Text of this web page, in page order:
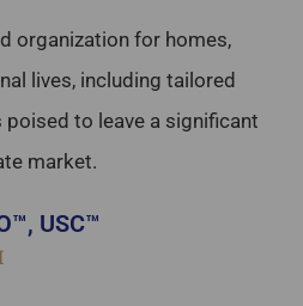
organization for homes,
lives, including tailored
to leave a significant
market.
USC™